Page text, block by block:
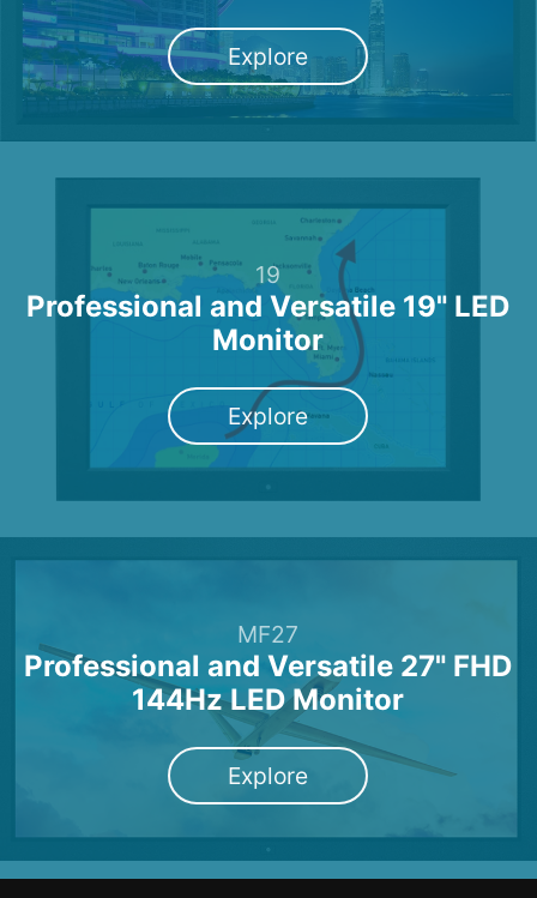
Explore
19
Professional and Versatile 19" LED
Monitor
Explore
MF27
Professional and Versatile 27" FHD
144Hz LED Monitor
Explore